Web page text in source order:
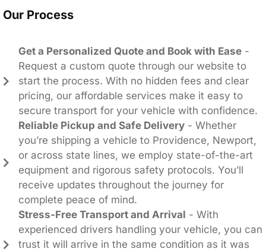
Our Process
Get a Personalized Quote and Book with Ease -
Request a custom quote through our website to
start the process. With no hidden fees and clear
pricing, our affordable services make it easy to
secure transport for your vehicle with confidence.
Reliable Pickup and Safe Delivery - Whether
you’re shipping a vehicle to Providence, Newport,
or across state lines, we employ state-of-the-art
equipment and rigorous safety protocols. You’ll
receive updates throughout the journey for
complete peace of mind.
Stress-Free Transport and Arrival - With
experienced drivers handling your vehicle, you can
trust it will arrive in the same condition as it was